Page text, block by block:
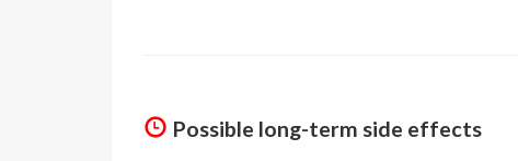
Possible long-term side effects